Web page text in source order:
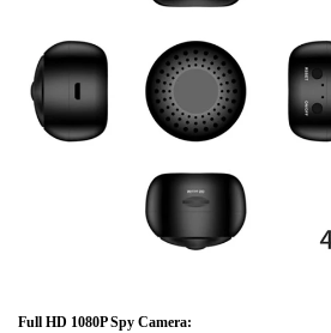
Full HD 1080P Spy Camera: